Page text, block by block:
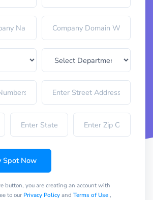
Spot Now
button, you are creating an account with
to our Privacy Policyand Terms of Use,